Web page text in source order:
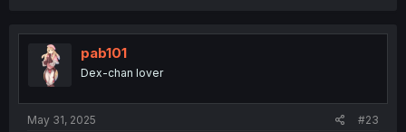
t
pab101
Dex-chan lover
May 31, 2025 #23